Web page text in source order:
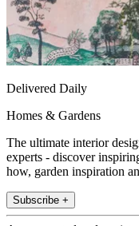
Delivered Daily
Homes & Gardens
The ultimate interior
experts - discover
how, garden inspiration
Subscribe +